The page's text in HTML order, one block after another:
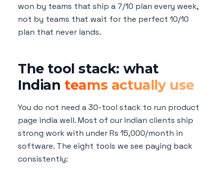
won by teams that ship a 7/10 plan every week,
not by teams that wait for the perfect 10/10
plan that never lands.
The tool stack: what
Indian teams actually use
You do not need a 30-tool stack to run product
page india well. Most of our Indian clients ship
strong work with under Rs 15,000/month in
software. The eight tools we see paying back
consistently: